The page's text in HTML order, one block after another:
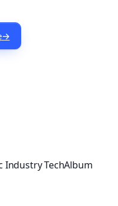
→
Industry TechAlbum